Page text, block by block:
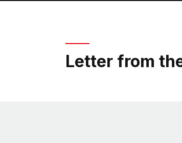
Letter from